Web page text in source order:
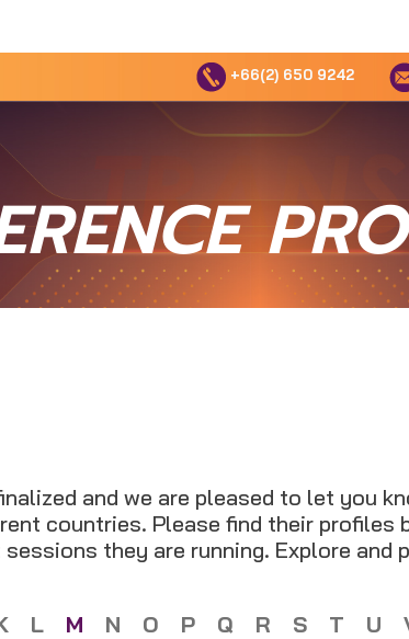
+66(2) 650 9242
and we are pleased to let you
countries. Please find their profiles
they are running. Explore and
L M N O P Q R S T U